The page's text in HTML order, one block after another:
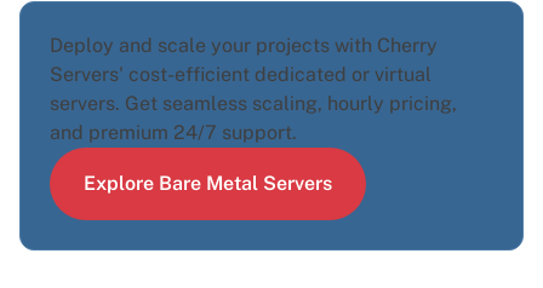
Deploy and scale your projects with Cherry
Servers' cost-efficient dedicated or virtual
servers. Get seamless scaling, hourly pricing,
and premium 24/7 support.
Explore Bare Metal Servers